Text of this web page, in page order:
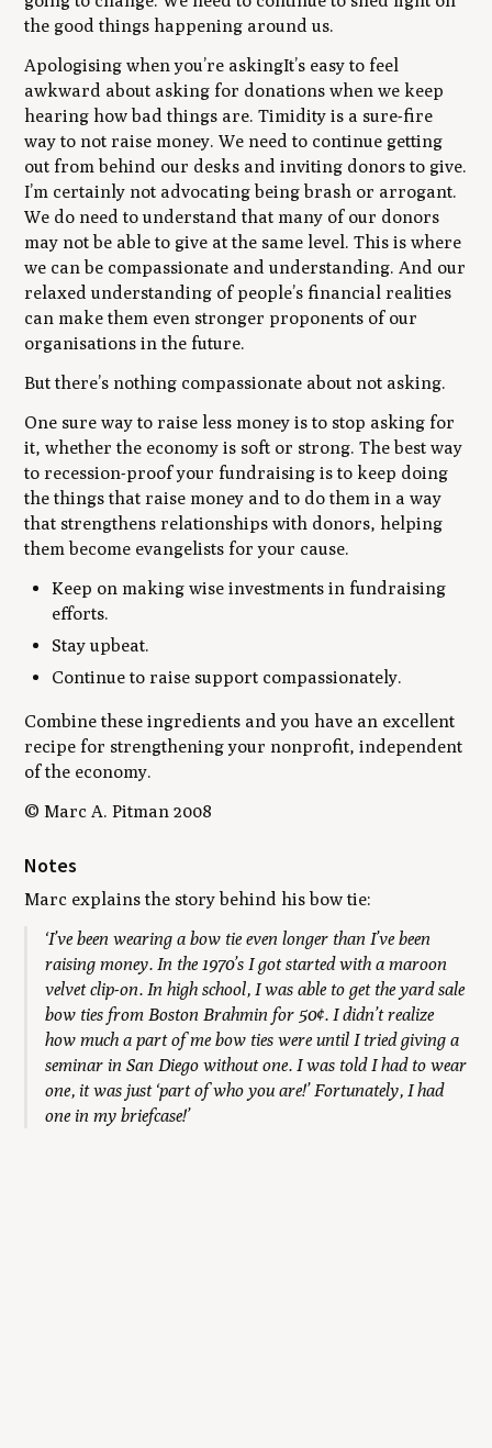
the good things happening around us.
Apologising when you’re askingIt’s easy to feel
awkward about asking for donations when we keep
hearing how bad things are. Timidity is a sure-fire
way to not raise money. We need to continue getting
out from behind our desks and inviting donors to give.
I’m certainly not advocating being brash or arrogant.
We do need to understand that many of our donors
may not be able to give at the same level. This is where
we can be compassionate and understanding. And our
relaxed understanding of people’s financial realities
can make them even stronger proponents of our
organisations in the future.
But there’s nothing compassionate about not asking.
One sure way to raise less money is to stop asking for
it, whether the economy is soft or strong. The best way
to recession-proof your fundraising is to keep doing
the things that raise money and to do them in a way
that strengthens relationships with donors, helping
them become evangelists for your cause.
Keep on making wise investments in fundraising
efforts.
Stay upbeat.
Continue to raise support compassionately.
Combine these ingredients and you have an excellent
recipe for strengthening your nonprofit, independent
of the economy.
© Marc A. Pitman 2008
Notes
Marc explains the story behind his bow tie:
‘I’ve been wearing a bow tie even longer than I’ve been
raising money. In the 1970’s I got started with a maroon
velvet clip-on. In high school, I was able to get the yard sale
bow ties from Boston Brahmin for 50¢. I didn’t realize
how much a part of me bow ties were until I tried giving a
seminar in San Diego without one. I was told I had to wear
one, it was just ‘part of who you are!’ Fortunately, I had
one in my briefcase!’